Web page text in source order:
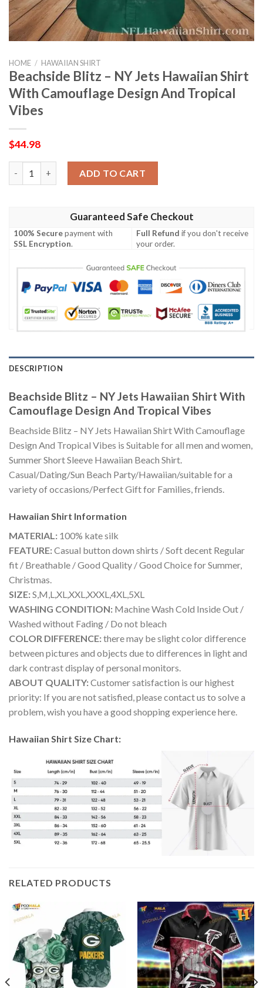
HOME / HAWAIIAN SHIRT
Beachside Blitz – NY Jets Hawaiian Shirt
With Camouflage Design And Tropical
Vibes
$44.98
ADD TO CART
Guaranteed Safe Checkout
100% Securepayment with
SSL Encryption.
Full Refund if you don't receive
your order.
DESCRIPTION
Beachside Blitz – NY Jets Hawaiian Shirt With
Camouflage Design And Tropical Vibes
Beachside Blitz – NY Jets Hawaiian Shirt With Camouflage
Design And Tropical Vibes is Suitable for all men and women,
Summer Short Sleeve Hawaiian Beach Shirt.
Casual/Dating/Sun Beach Party/Hawaiian/suitable for a
variety of occasions/Perfect Gift for Families, friends.
Hawaiian Shirt Information
MATERIAL: 100% kate silk
FEATURE:Casual button down shirts / Soft decent Regular
fit / Breathable / Good Quality / Good Choice for Summer,
Christmas.
SIZE:S,M,L,XL,XXL,XXXL,4XL,5XL
WASHING CONDITION: Machine Wash Cold Inside Out /
Washed without Fading / Do not bleach
COLOR DIFFERENCE:there may be slight color difference
between pictures and objects due to differences in light and
dark contrast display of personal monitors.
ABOUT QUALITY:Customer satisfaction is our highest
priority: If you are not satisfied, please contact us to solve a
problem, wish you have a good shopping experience here.
Hawaiian Shirt Size Chart:
RELATED PRODUCTS